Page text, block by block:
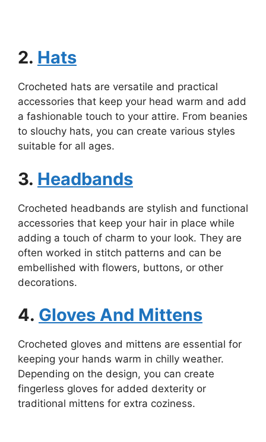
2. Hats
Crocheted hats are versatile and practical
accessories that keep your head warm and add
a fashionable touch to your attire. From beanies
to slouchy hats, you can create various styles
suitable for all ages.
3. Headbands
Crocheted headbands are stylish and functional
accessories that keep your hair in place while
adding a touch of charm to your look. They are
often worked in stitch patterns and can be
embellished with flowers, buttons, or other
decorations.
4. Gloves And Mittens
Crocheted gloves and mittens are essential for
keeping your hands warm in chilly weather.
Depending on the design, you can create
fingerless gloves for added dexterity or
traditional mittens for extra coziness.